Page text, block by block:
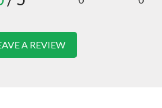
A REVIEW